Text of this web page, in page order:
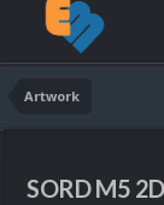
Artwork
SORD M5